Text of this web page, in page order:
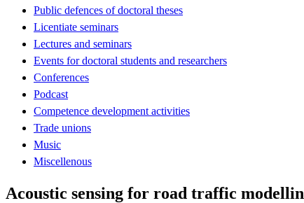
Public defences of doctoral theses
Licentiate seminars
Lectures and seminars
Events for doctoral students and researchers
Conferences
Podcast
Competence development activities
Trade unions
Music
Miscellenous
Acoustic sensing for road traffic